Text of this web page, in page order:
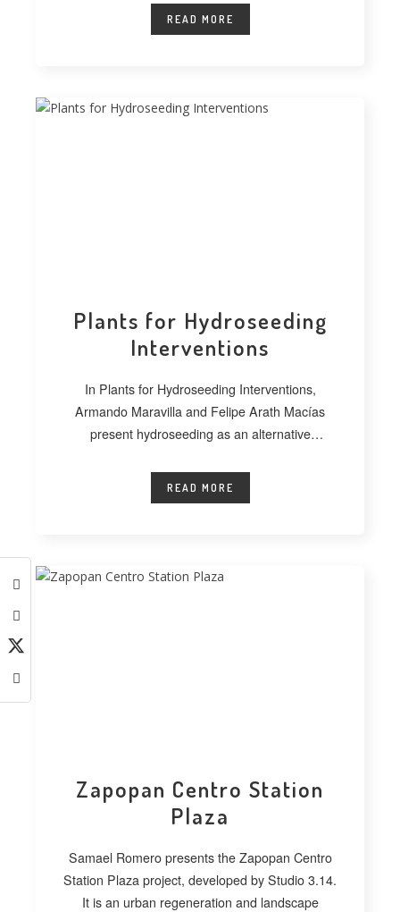
READ MORE
Plants for Hydroseeding
Interventions
In Plants for Hydroseeding Interventions,
Armando Maravilla and Felipe Arath Macías
present hydroseeding as an alternative
READ MORE
Zapopan Centro Station
Plaza
Samael Romero presents the Zapopan Centro
Station Plaza project, developed by Studio 3.14.
It is an urban regeneration and landscape